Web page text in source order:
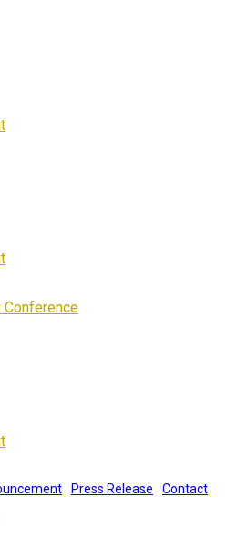
Press Release
Contact